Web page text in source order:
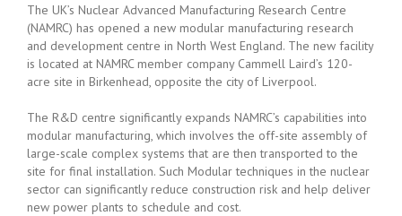
The UK’s Nuclear Advanced Manufacturing Research Centre
(NAMRC) has opened a new modular manufacturing research
and development centre in North West England. The new facility
is located at NAMRC member company Cammell Laird’s 120-
acre site in Birkenhead, opposite the city of Liverpool.
The R&D centre significantly expands NAMRC’s capabilities into
modular manufacturing, which involves the off-site assembly of
large-scale complex systems that are then transported to the
site for final installation. Such Modular techniques in the nuclear
sector can significantly reduce construction risk and help deliver
new power plants to schedule and cost.